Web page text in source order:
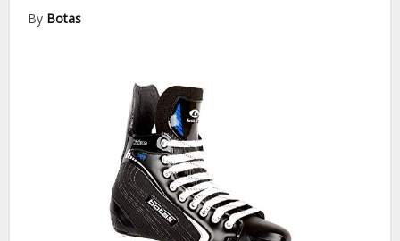
By Botas